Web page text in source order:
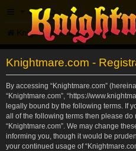
FAQ
Knightmare.com Forum
Knightmare.com -
By accessing “Knightmare.com”
“Knightmare.com”, “https://
legally bound by the following terms. If
all of the following terms then please do
“Knightmare.com”. We may change
informing you, though it would be
your continued usage of